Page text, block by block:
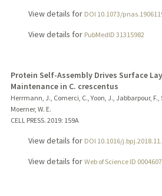
View details for DOI 10.1073/
View details for PubMedID 31315982
Protein Self-Assembly Drives Surface
Maintenance in C. crescentus
Herrmann, J., Comerci, C., Yoon, J., Jabbarpour,
Moerner, W. E.
CELL PRESS. 2019: 159A
View details for DOI 10.1016/
View details for Web of Science ID